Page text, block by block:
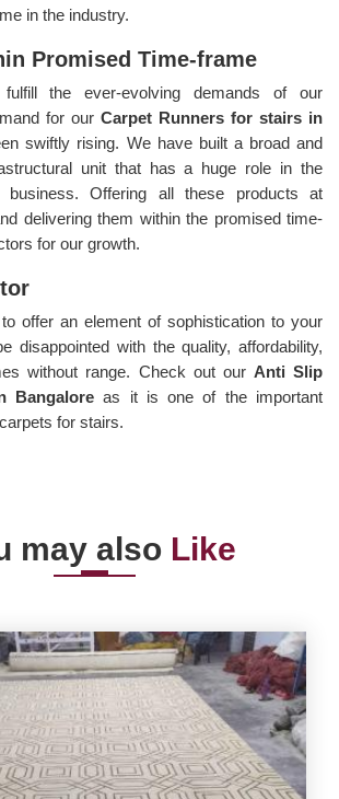
in the industry.
Promised Time-frame
the ever-evolving demands of our
for our Carpet Runners for stairs in
swiftly rising. We have built a broad and
unit that has a huge role in the
Offering all these products at
delivering them within the promised time-
for our growth.
offer an element of sophistication to your
disappointed with the quality, affordability,
without range. Check out our Anti Slip
Bangaloreas it is one of the important
for stairs.
may also Like